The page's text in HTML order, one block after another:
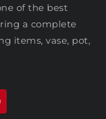
of the best
a complete
items, vase, pot,